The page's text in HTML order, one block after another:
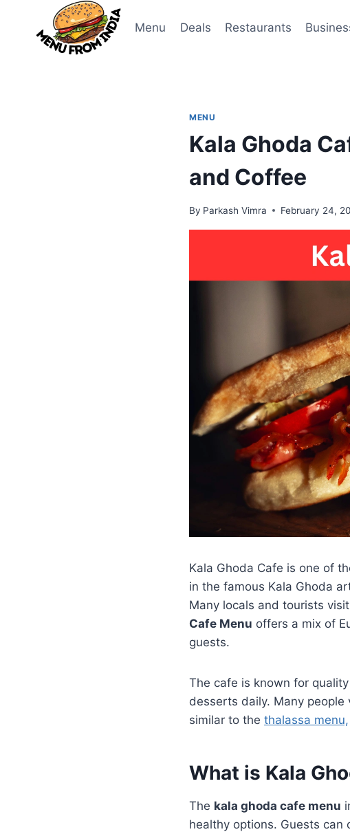
content
Menu Deals Restaurants
MENU
Kala Ghoda
and Coffee
By Parkash Vimra February 24,
Kala Ghoda Cafe is one of
in the famous Kala Ghoda
Many locals and tourists
Cafe Menu offers a mix of
guests.
The cafe is known for
desserts daily. Many
similar to the thalassa menu,
What is Kala
The kala ghoda cafe menu
healthy options. Guests